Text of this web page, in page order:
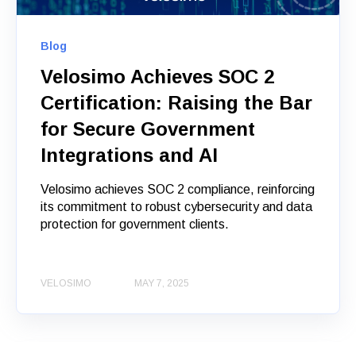
Blog
Velosimo Achieves SOC 2
Certification: Raising the Bar
for Secure Government
Integrations and AI
Velosimo achieves SOC 2 compliance, reinforcing
its commitment to robust cybersecurity and data
protection for government clients.
VELOSIMO MAY 7, 2025